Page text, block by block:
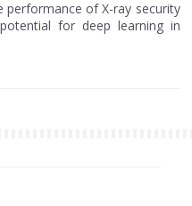
of X-ray security
for deep learning in